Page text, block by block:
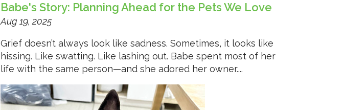
Babe's Story: Planning Ahead for the Pets We Love
Aug 19, 2025
Grief doesn’t always look like sadness. Sometimes, it looks like
hissing. Like swatting. Like lashing out. Babe spent most of her
life with the same person—and she adored her owner....